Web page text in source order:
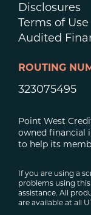
Disclosures
Terms of Use
Audited
ROUTING
323075495
Point West
owned financial
to help its
If you are using a
problems using
assistance. All
are available at all